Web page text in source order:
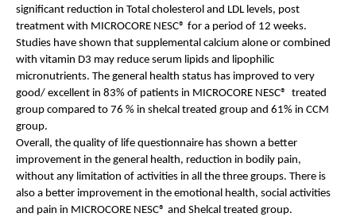
significant reduction in Total cholesterol and LDL levels, post
treatment with MICROCORE NESC® for a period of 12 weeks.
Studies have shown that supplemental calcium alone or combined
with vitamin D3 may reduce serum lipids and lipophilic
micronutrients. The general health status has improved to very
good/ excellent in 83% of patients in MICROCORE NESC®  treated
group compared to 76 % in shelcal treated group and 61% in CCM
group.
Overall, the quality of life questionnaire has shown a better
improvement in the general health, reduction in bodily pain,
without any limitation of activities in all the three groups. There is
also a better improvement in the emotional health, social activities
and pain in MICROCORE NESC® and Shelcal treated group.